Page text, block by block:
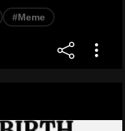
#Meme